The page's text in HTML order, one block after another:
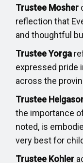
Trustee Mosher
reflection that
and thoughtful
Trustee Yorga
expressed pride
across the
Trustee
the importance
noted, is
very best for
Trustee Kohler